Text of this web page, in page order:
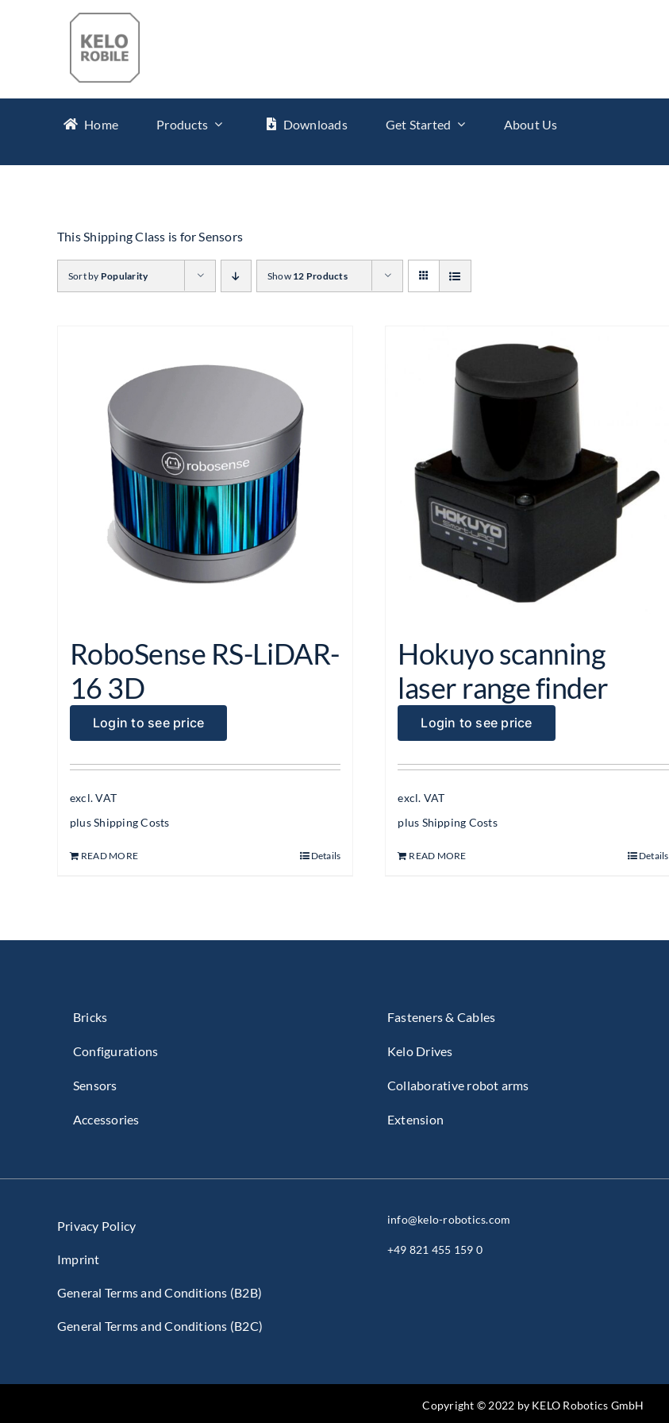
Home Products Downloads Get Started About Us
This Shipping Class is for Sensors
Sort by Popularity Show 12 Products
RoboSense RS-LiDAR-
16 3D
Login to see price
excl. VAT
plusShipping Costs
READ MORE Details
Hokuyo scanning
laser range finder
Login to see price
excl. VAT
plus Shipping Costs
READ MORE Details
Bricks
Configurations
Sensors
Accessories
Fasteners & Cables
Kelo Drives
Collaborative robot arms
Extension
Privacy Policy
Imprint
General Terms and Conditions (B2B)
General Terms and Conditions (B2C)
info@kelo-robotics.com
+49 821 455 159 0
Copyright © 2022 by KELO Robotics GmbH